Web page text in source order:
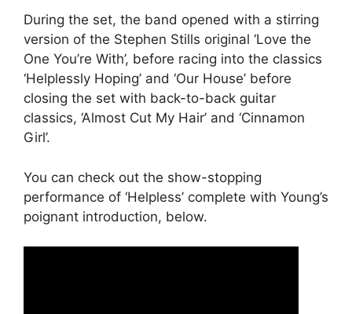
During the set, the band opened with a stirring
version of the Stephen Stills original ‘Love the
One You’re With’, before racing into the classics
‘Helplessly Hoping’ and ‘Our House’ before
closing the set with back-to-back guitar
classics, ‘Almost Cut My Hair’ and ‘Cinnamon
Girl’.
You can check out the show-stopping
performance of ‘Helpless’ complete with Young’s
poignant introduction, below.